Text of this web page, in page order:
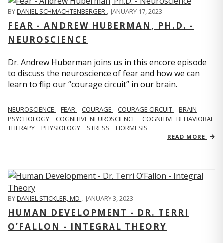
BYDANIEL SCHMACHTENBERGER , JANUARY 17, 2023
FEAR - ANDREW HUBERMAN, PH.D. -
NEUROSCIENCE
Dr. Andrew Huberman joins us in this encore episode
to discuss the neuroscience of fear and how we can
learn to flip our “courage circuit” in our brain.
NEUROSCIENCE FEAR COURAGE COURAGE CIRCUIT
BRAIN
PSYCHOLOGY
COGNITIVE NEUROSCIENCE
COGNITIVE BEHAVIORAL
THERAPY
PHYSIOLOGY STRESS HORMESIS
READ MORE
BYDANIEL STICKLER, MD , JANUARY 3, 2023
HUMAN DEVELOPMENT - DR. TERRI
O’FALLON - INTEGRAL THEORY